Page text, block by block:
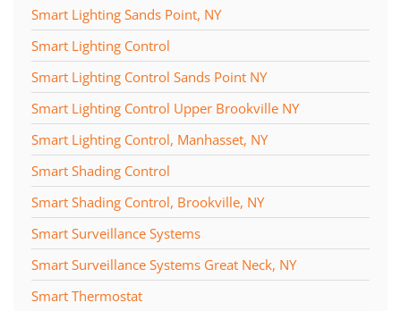
Smart Lighting Sands Point, NY
Smart Lighting Control
Smart Lighting Control Sands Point NY
Smart Lighting Control Upper Brookville NY
Smart Lighting Control, Manhasset, NY
Smart Shading Control
Smart Shading Control, Brookville, NY
Smart Surveillance Systems
Smart Surveillance Systems Great Neck, NY
Smart Thermostat